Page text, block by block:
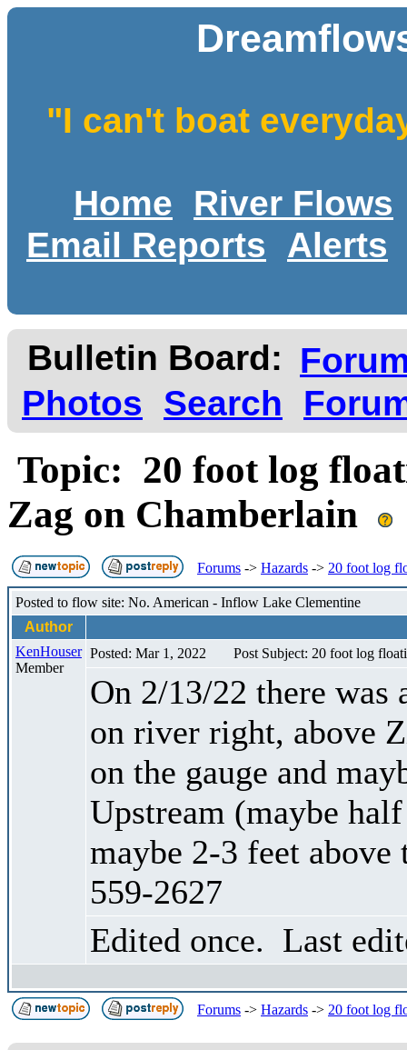
"I can't boat
Home
River Flows
Email Reports
Alerts
Bulletin Board:
Photos
Search
Topic: 20 foot log
Zag on Chamberlain
Forums -> Hazards -> 20 foot log
Posted to flow site: No. American - Inflow Lake Clementine
Author
KenHouser
Member
Posted: Mar 1, 2022 Post Subject: 20 foot log
On 2/13/22 there was
on river right, above
on the gauge and
Upstream (maybe
maybe 2-3 feet
559-2627
Edited once. Last
Forums -> Hazards -> 20 foot log